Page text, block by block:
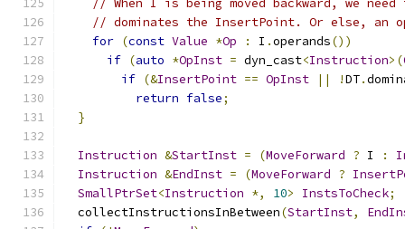
// When I is being moved backward, we
// dominates the InsertPoint. Or else, an
for (const Value *Op : I .operands())
if (auto *OpInst = dyn_cast<Instruction>(
if (&InsertPoint == OpInst || !DT.
return false;
}
Instruction &StartInst = (MoveForward ? I :
Instruction &EndInst = (MoveForward ?
SmallPtrSet<Instruction *, 10> InstsToCheck;
  collectInstructionsInBetween
(StartInst,